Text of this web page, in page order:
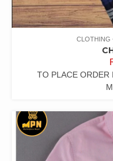
CLOTHING
TO PLACE ORDER